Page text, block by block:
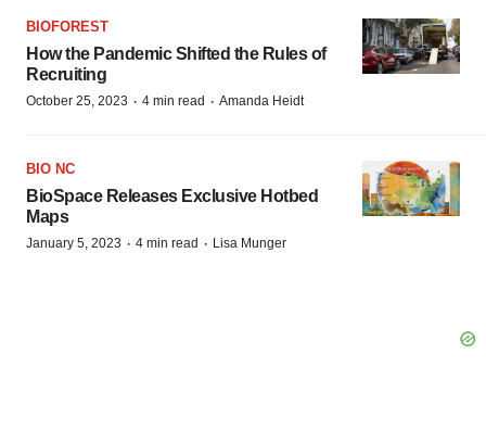
BIOFOREST
How the Pandemic Shifted the Rules of
Recruiting
October 25, 2023 · 4 min read · Amanda Heidt
BIO NC
BioSpace Releases Exclusive Hotbed
Maps
January 5, 2023 · 4 min read · Lisa Munger